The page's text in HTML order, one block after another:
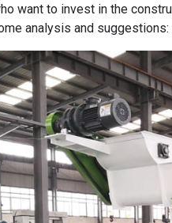
want to invest in the
analysis and suggestions: